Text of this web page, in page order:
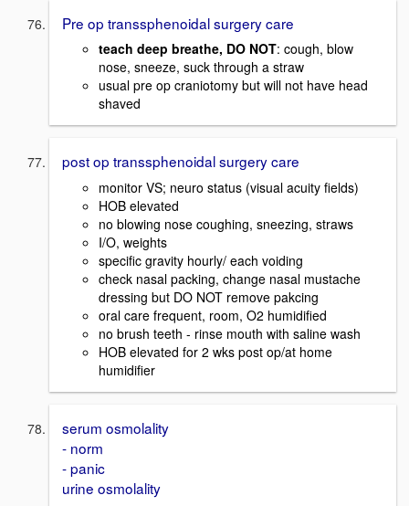
Pre op transsphenoidal surgery care
teach deep breathe, DO NOT: cough, blow
nose, sneeze, suck through a straw
usual pre op craniotomy but will not have head
shaved
post op transsphenoidal surgery care
monitor VS; neuro status (visual acuity fields)
HOB elevated
no blowing nose coughing, sneezing, straws
I/O, weights
specific gravity hourly/ each voiding
check nasal packing, change nasal mustache
dressing but DO NOT remove pakcing
oral care frequent, room, O2 humidified
no brush teeth - rinse mouth with saline wash
HOB elevated for 2 wks post op/at home
humidifier
serum osmolality
- norm
- panic
urine osmolality